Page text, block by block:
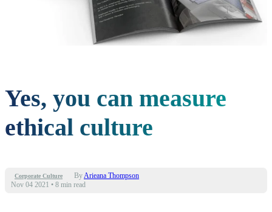
Yes, you can measure
ethical culture
Corporate Culture ByArieana Thompson
Nov 04 2021 • 8 min read